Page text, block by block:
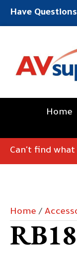
Have
Home
Can't find what
Home /
RB18